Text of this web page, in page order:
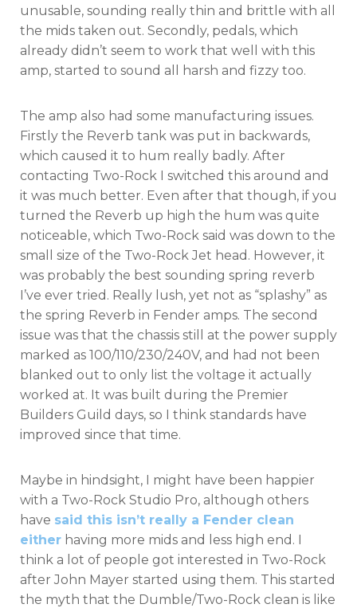
unusable, sounding really thin and brittle with all
the mids taken out. Secondly, pedals, which
already didn’t seem to work that well with this
amp, started to sound all harsh and fizzy too.
The amp also had some manufacturing issues.
Firstly the Reverb tank was put in backwards,
which caused it to hum really badly. After
contacting Two-Rock I switched this around and
it was much better. Even after that though, if you
turned the Reverb up high the hum was quite
noticeable, which Two-Rock said was down to the
small size of the Two-Rock Jet head. However, it
was probably the best sounding spring reverb
I’ve ever tried. Really lush, yet not as “splashy” as
the spring Reverb in Fender amps. The second
issue was that the chassis still at the power supply
marked as 100/110/230/240V, and had not been
blanked out to only list the voltage it actually
worked at. It was built during the Premier
Builders Guild days, so I think standards have
improved since that time.
Maybe in hindsight, I might have been happier
with a Two-Rock Studio Pro, although others
have said this isn’t really a Fender clean
either having more mids and less high end. I
think a lot of people got interested in Two-Rock
after John Mayer started using them. This started
the myth that the Dumble/Two-Rock clean is like